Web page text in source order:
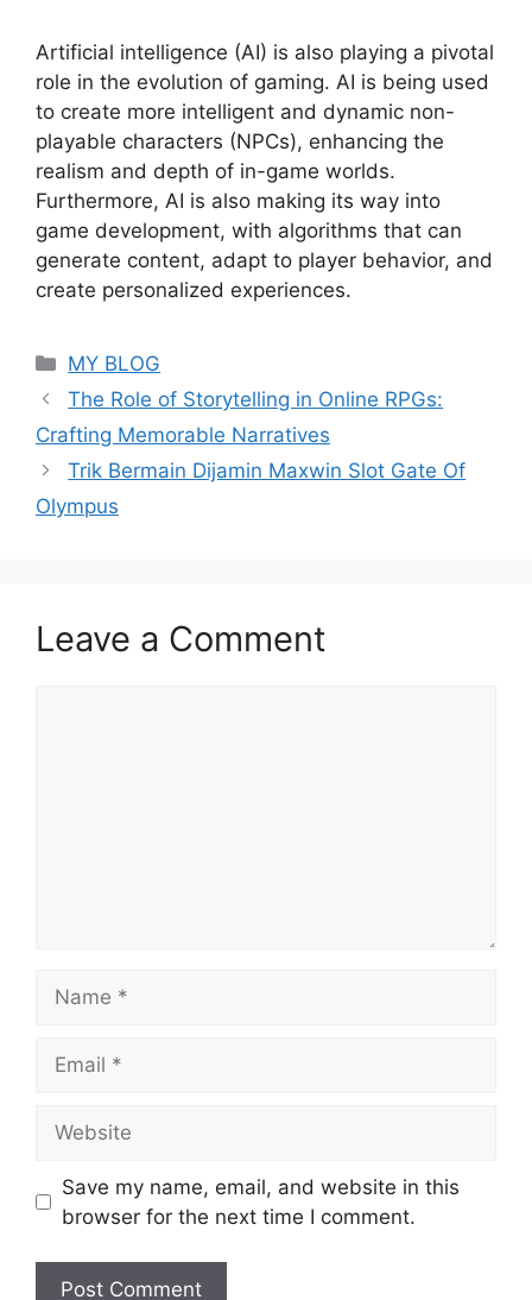
Artificial intelligence (AI) is also playing a pivotal
role in the evolution of gaming. AI is being used
to create more intelligent and dynamic non-
playable characters (NPCs), enhancing the
realism and depth of in-game worlds.
Furthermore, AI is also making its way into
game development, with algorithms that can
generate content, adapt to player behavior, and
create personalized experiences.
Categories
MY BLOG
The Role of Storytelling in Online RPGs:
Crafting Memorable Narratives
Trik Bermain Dijamin Maxwin Slot Gate Of
Olympus
Leave a Comment
Save my name, email, and website in this
browser for the next time I comment.